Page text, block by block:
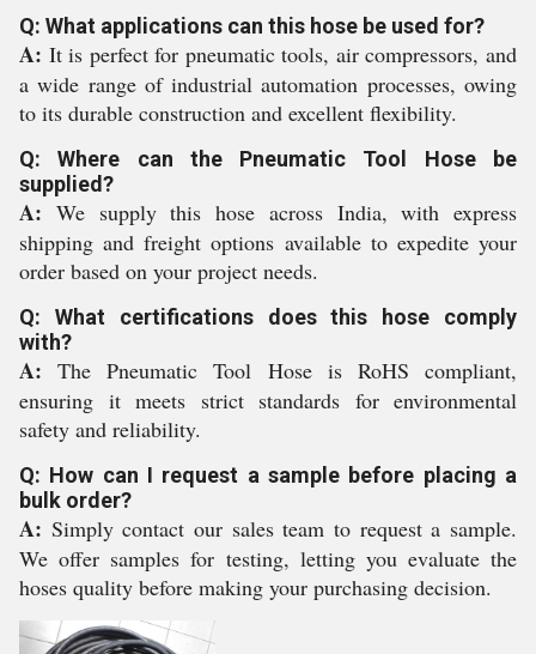
Q: What applications can this hose be used for?
A: It is perfect for pneumatic tools, air compressors, and
a wide range of industrial automation processes, owing
to its durable construction and excellent flexibility.
Q: Where can the Pneumatic Tool Hose be
supplied?
A: We supply this hose across India, with express
shipping and freight options available to expedite your
order based on your project needs.
Q: What certifications does this hose comply
with?
A: The Pneumatic Tool Hose is RoHS compliant,
ensuring it meets strict standards for environmental
safety and reliability.
Q: How can I request a sample before placing a
bulk order?
A: Simply contact our sales team to request a sample.
We offer samples for testing, letting you evaluate the
hoses quality before making your purchasing decision.